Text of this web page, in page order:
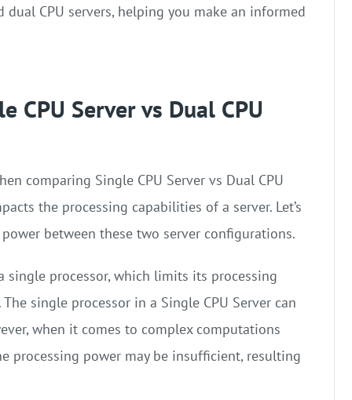
dual CPU servers, helping you make an informed
CPU Server vs Dual CPU
comparing Single CPU Server vs Dual CPU
the processing capabilities of a server. Let’s
between these two server configurations.
single processor, which limits its processing
single processor in a Single CPU Server can
when it comes to complex computations
processing power may be insufficient, resulting